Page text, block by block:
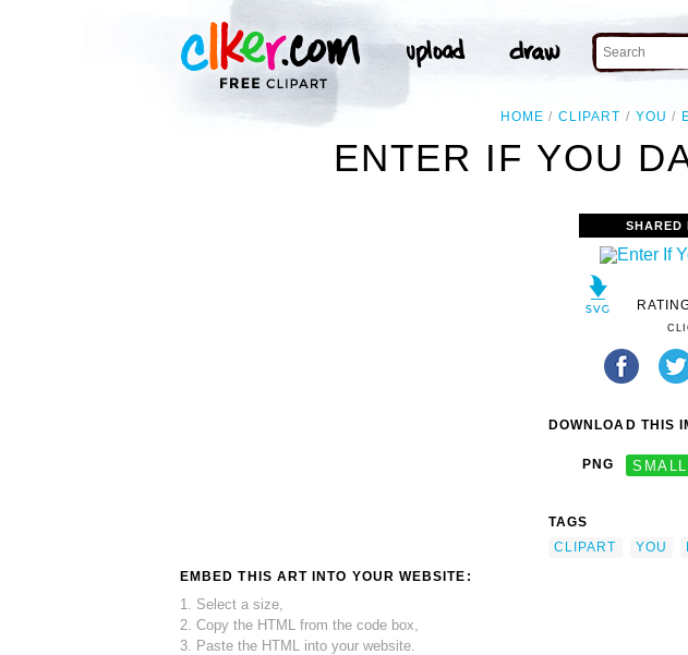
HOME CLIPART YOU
ENTER IF YOU
EMBED THIS ART INTO YOUR WEBSITE:
1. Select a size,
2. Copy the HTML from the code box,
3. Paste the HTML into your website.
DOWNLOAD THIS
PNG SMALL
TAGS
CLIPART
YOU